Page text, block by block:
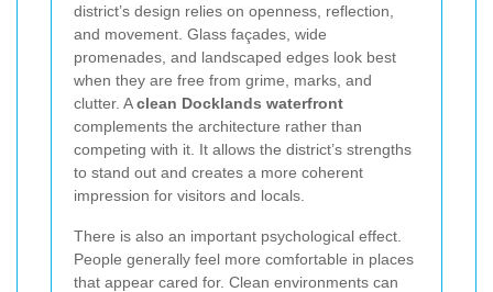
district’s design relies on openness, reflection,
and movement. Glass façades, wide
promenades, and landscaped edges look best
when they are free from grime, marks, and
clutter. Aclean Docklands waterfront
complements the architecture rather than
competing with it. It allows the district’s strengths
to stand out and creates a more coherent
impression for visitors and locals.
There is also an important psychological effect.
People generally feel more comfortable in places
that appear cared for. Clean environments can